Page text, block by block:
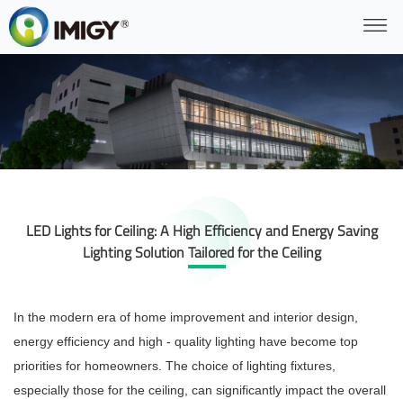
LED Lights for Ceiling: A High Efficiency and Energy Saving
Lighting Solution Tailored for the Ceiling
In the modern era of home improvement and interior design,
energy efficiency and high - quality lighting have become top
priorities for homeowners. The choice of lighting fixtures,
especially those for the ceiling, can significantly impact the overall